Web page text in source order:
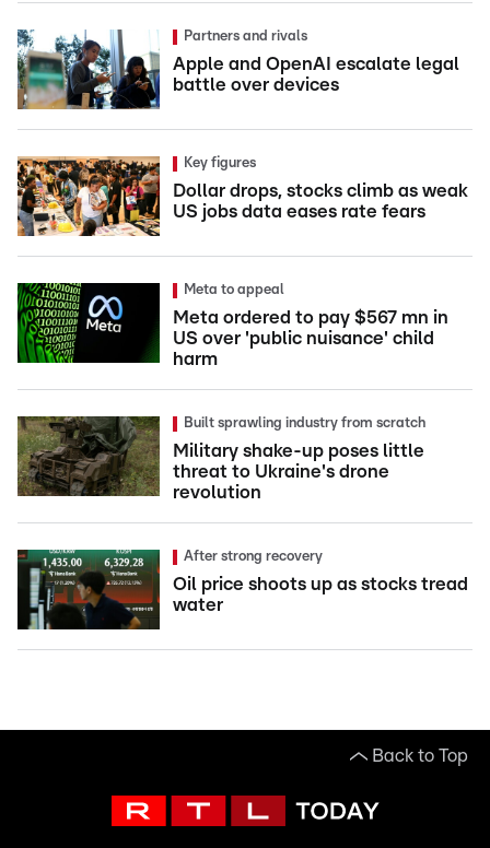
Partners and rivals
Apple and OpenAI escalate legal
battle over devices
Key figures
Dollar drops, stocks climb as weak
US jobs data eases rate fears
Meta to appeal
Meta ordered to pay $567 mn in
US over 'public nuisance' child
harm
Built sprawling industry from scratch
Military shake-up poses little
threat to Ukraine's drone
revolution
After strong recovery
Oil price shoots up as stocks tread
water
Back to Top